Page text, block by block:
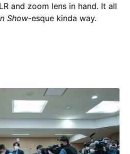
and zoom lens in hand. It all
Show-esque kinda way.